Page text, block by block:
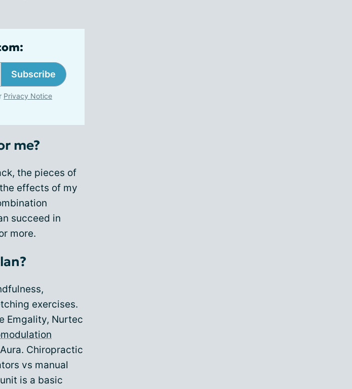
Subscribe
Privacy Notice
me?
the pieces of
effects of my
succeed in
more.
exercises.
Emgality, Nurtec
Chiropractic
vs manual
is a basic